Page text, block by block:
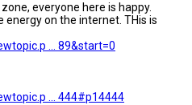
everyone here is happy.
energy on the internet. THis is
... 89&start=0
... 444#p14444